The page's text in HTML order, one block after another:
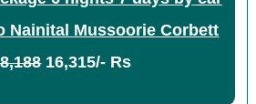
Nainital Mussoorie Corbett
16,315/- Rs